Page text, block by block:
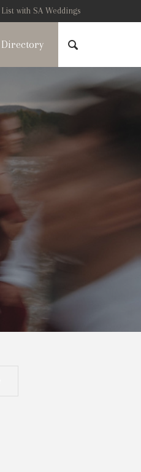
List with SA Weddings
Directory